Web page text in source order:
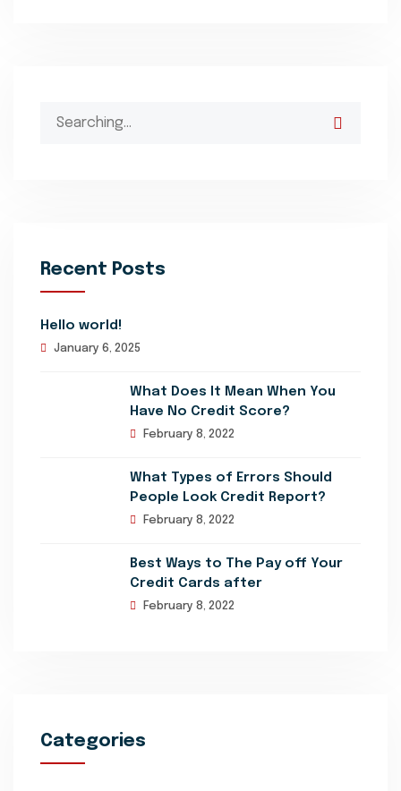
Recent Posts
Hello world!
January 6, 2025
What Does It Mean When You
Have No Credit Score?
February 8, 2022
What Types of Errors Should
People Look Credit Report?
February 8, 2022
Best Ways to The Pay off Your
Credit Cards after
February 8, 2022
Categories